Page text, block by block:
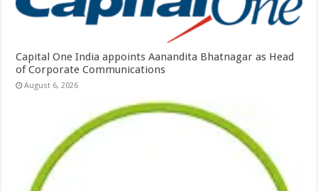
Capital One India appoints Aanandita Bhatnagar as Head
of Corporate Communications
August 6, 2026